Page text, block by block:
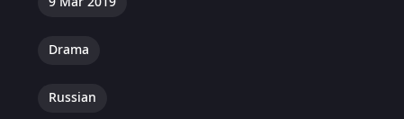
Drama
Russian